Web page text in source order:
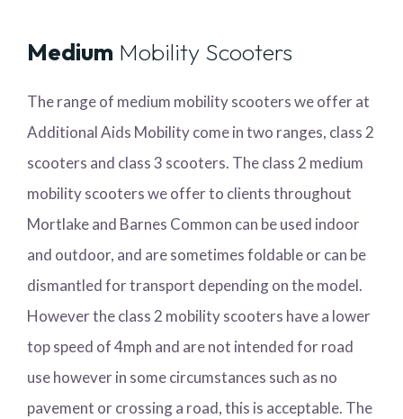
Medium Mobility Scooters
The range of medium mobility scooters we offer at
Additional Aids Mobility come in two ranges, class 2
scooters and class 3 scooters. The class 2 medium
mobility scooters we offer to clients throughout
Mortlake and Barnes Common can be used indoor
and outdoor, and are sometimes foldable or can be
dismantled for transport depending on the model.
However the class 2 mobility scooters have a lower
top speed of 4mph and are not intended for road
use however in some circumstances such as no
pavement or crossing a road, this is acceptable. The